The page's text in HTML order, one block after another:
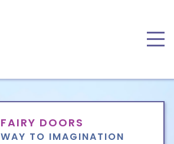
FAIRY DOORS
TO IMAGINATION